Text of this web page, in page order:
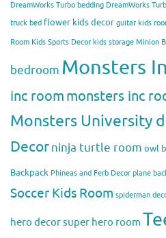
DreamWorks Turbo bedding DreamWorks
truck bed flower kids decor guitar kids
Room Kids Sports Decor kids storage Minion
bedroom Monsters
inc roommonsters inc
Monsters University
Decorninja turtle room owl
Backpack Phineas and Ferb Decor plane
Soccer Kids Room spiderman
hero decorsuper hero room